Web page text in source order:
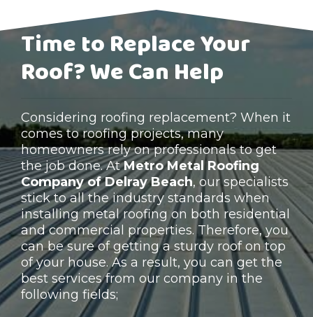
Time to Replace Your
Roof? We Can Help
Considering roofing replacement? When it
comes to roofing projects, many
homeowners rely on professionals to get
the job done. AtMetro Metal Roofing
Company of Delray Beach, our specialists
stick to all the industry standards when
installing metal roofing on both residential
and commercial properties. Therefore, you
can be sure of getting a sturdy roof on top
of your house. As a result, you can get the
best services from our company in the
following fields;